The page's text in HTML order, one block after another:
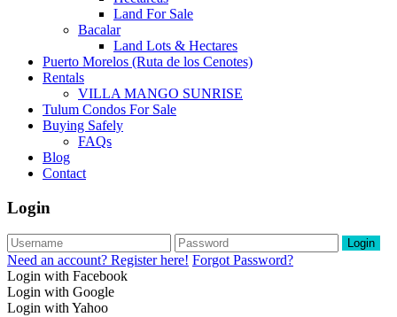
Land For Sale
Bacalar
Land Lots & Hectares
Puerto Morelos (Ruta de los Cenotes)
Rentals
VILLA MANGO SUNRISE
Tulum Condos For Sale
Buying Safely
FAQs
Blog
Contact
Login
Login
Need an account? Register here! Forgot Password?
Login with Facebook
Login with Google
Login with Yahoo